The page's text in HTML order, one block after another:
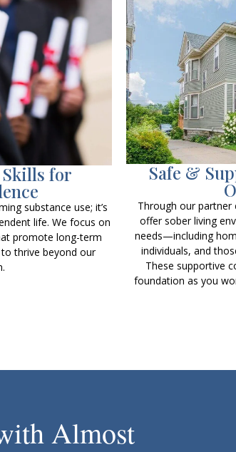
for
substance use; it’s
life. We focus on
promote long-term
thrive beyond our
Safe &
Through our partner
offer sober living
needs—including
individuals, and
These supportive
foundation as you
Almost